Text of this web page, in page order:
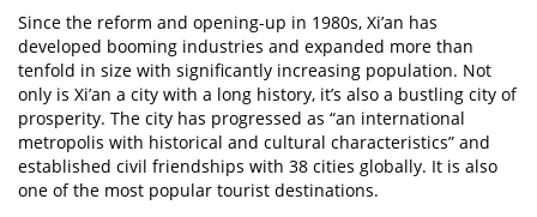
Since the reform and opening-up in 1980s, Xi’an has
developed booming industries and expanded more than
tenfold in size with significantly increasing population. Not
only is Xi’an a city with a long history, it’s also a bustling city of
prosperity. The city has progressed as “an international
metropolis with historical and cultural characteristics” and
established civil friendships with 38 cities globally. It is also
one of the most popular tourist destinations.